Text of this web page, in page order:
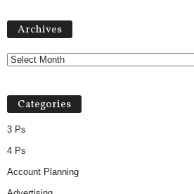
Archives
Categories
3 Ps
4 Ps
Account Planning